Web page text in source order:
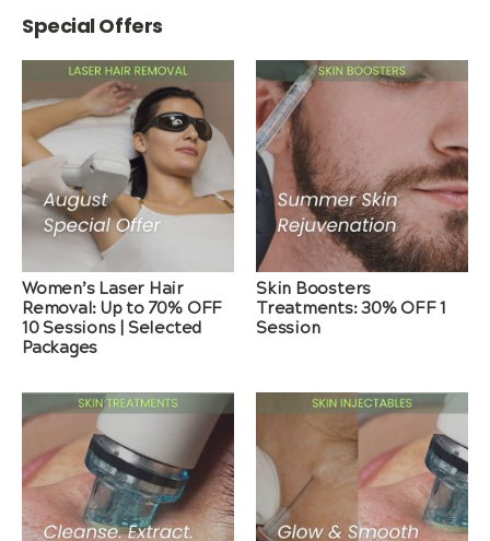
Special Offers
Women’s Laser Hair
Removal: Up to 70% OFF
10 Sessions | Selected
Packages
Skin Boosters
Treatments: 30% OFF 1
Session